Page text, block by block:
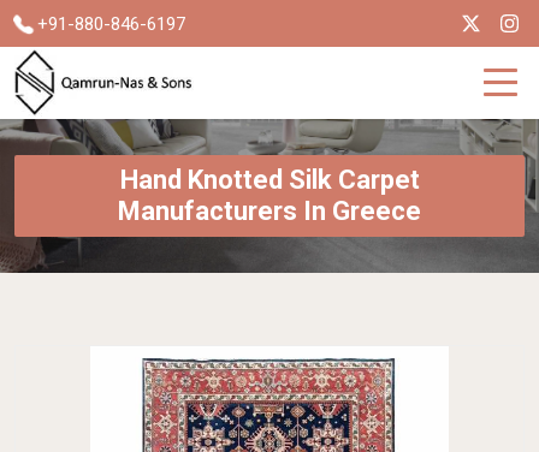
+91-880-846-6197
Hand Knotted Silk Carpet
Manufacturers In Greece